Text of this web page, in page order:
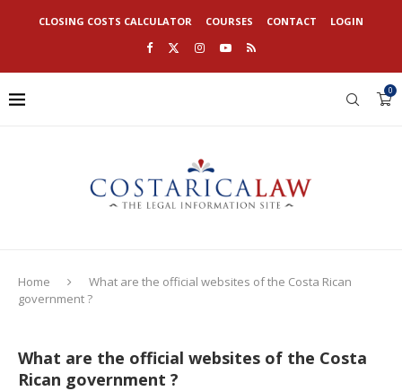
CLOSING COSTS CALCULATOR COURSES CONTACT LOGIN
0
Home
What are the official websites of the Costa Rican
government ?
What are the official websites of the Costa
Rican government ?